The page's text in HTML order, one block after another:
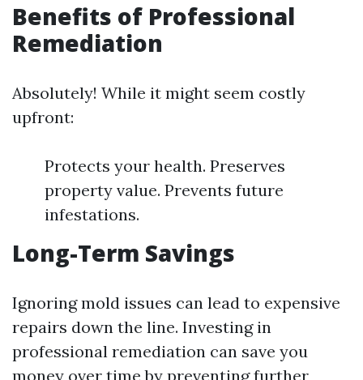
Benefits of Professional
Remediation
Absolutely! While it might seem costly
upfront:
Protects your health. Preserves
property value. Prevents future
infestations.
Long-Term Savings
Ignoring mold issues can lead to expensive
repairs down the line. Investing in
professional remediation can save you
money over time by preventing further